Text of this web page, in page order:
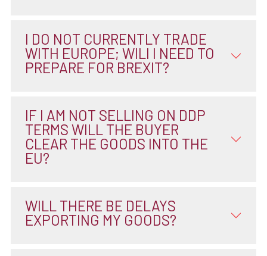
I DO NOT CURRENTLY TRADE
WITH EUROPE; WILI I NEED TO
PREPARE FOR BREXIT?
IF I AM NOT SELLING ON DDP
TERMS WILL THE BUYER
CLEAR THE GOODS INTO THE
EU?
WILL THERE BE DELAYS
EXPORTING MY GOODS?